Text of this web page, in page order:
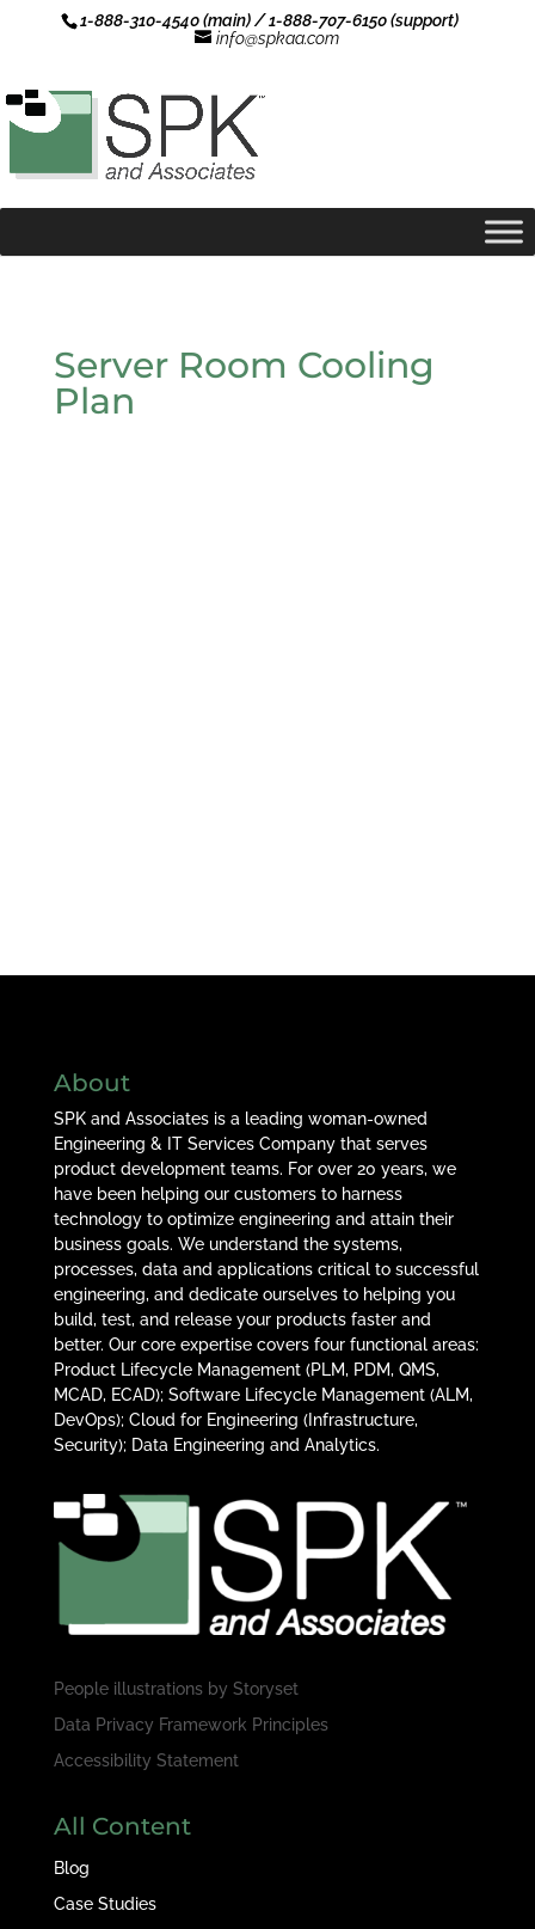
1-888-310-4540 (main) / 1-888-707-6150 (support)
info@spkaa.com
Server Room Cooling
Plan
About
SPK and Associates is a leading woman-owned
Engineering & IT Services Company that serves
product development teams. For over 20 years, we
have been helping our customers to harness
technology to optimize engineering and attain their
business goals. We understand the systems,
processes, data and applications critical to successful
engineering, and dedicate ourselves to helping you
build, test, and release your products faster and
better. Our core expertise covers four functional areas:
Product Lifecycle Management (PLM, PDM, QMS,
MCAD, ECAD); Software Lifecycle Management (ALM,
DevOps); Cloud for Engineering (Infrastructure,
Security); Data Engineering and Analytics.
People illustrations by Storyset
Data Privacy Framework Principles
Accessibility Statement
All Content
Blog
Case Studies